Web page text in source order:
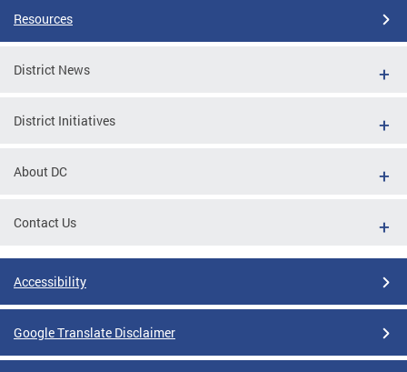
Resources
District News
District Initiatives
About DC
Contact Us
Accessibility
Google Translate Disclaimer